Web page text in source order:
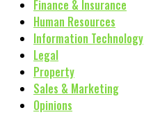
Finance & Insurance
Human Resources
Information Technology
Legal
Property
Sales & Marketing
Opinions